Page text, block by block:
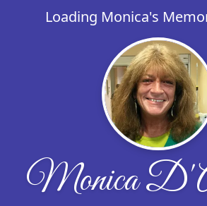
Loading Monica's
Monica